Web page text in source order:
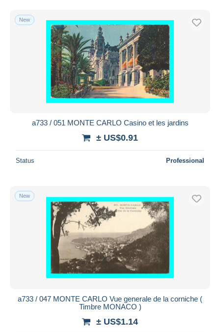
New
a733 / 051 MONTE CARLO Casino et les jardins
± US$0.91
Status Professional
New
a733 / 047 MONTE CARLO Vue generale de la corniche (
Timbre MONACO )
± US$1.14